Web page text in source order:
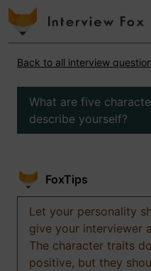
Back to all interview
What are five
describe yourself?
FoxTips
Let your personality
give your interviewer
The character traits
positive, but they